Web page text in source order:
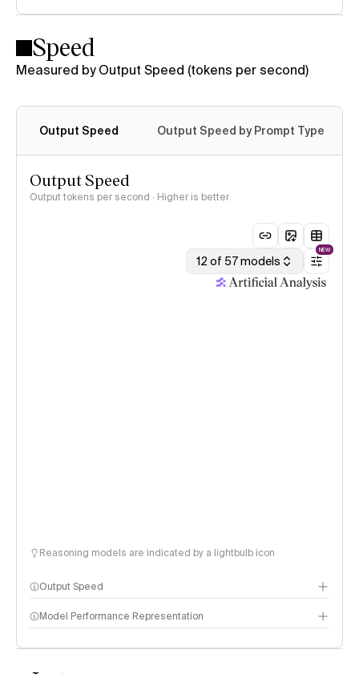
Speed
Measured by Output Speed (tokens per second)
Output Speed Output Speed by Prompt Type
Output Speed
Output tokens per second · Higher is better
12 of 57 models
NEW
Reasoning models are indicated by a lightbulb icon
Output Speed
Model Performance Representation